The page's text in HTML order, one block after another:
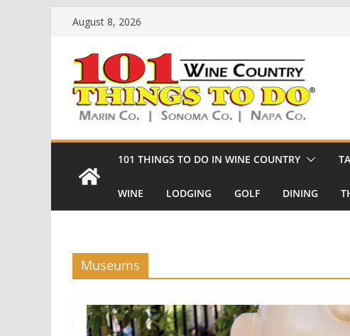
content
August 8, 2026
101 THINGS TO DO IN WINE COUNTRY
WINE LODGING GOLF DINING
Museums